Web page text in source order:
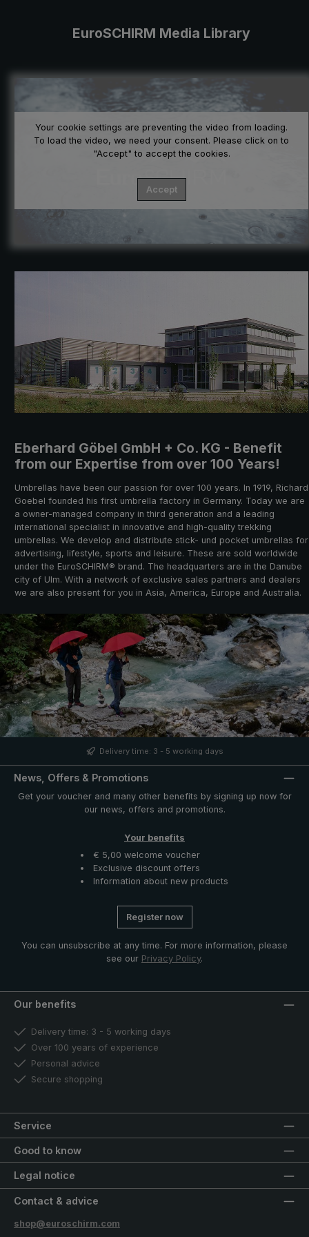
EuroSCHIRM Media Library
Your cookie settings are preventing the video from loading.
To load the video, we need your consent. Please click on to
"Accept" to accept the cookies.
Accept
Eberhard Göbel GmbH + Co. KG - Benefit
from our Expertise from over 100 Years!
Umbrellas have been our passion for over 100 years. In 1919, Richard
Goebel founded his first umbrella factory in Germany. Today we are
a owner-managed company in third generation and a leading
international specialist in innovative and high-quality trekking
umbrellas. We develop and distribute stick- und pocket umbrellas for
advertising, lifestyle, sports and leisure. These are sold worldwide
under the EuroSCHIRM® brand. The headquarters are in the Danube
city of Ulm. With a network of exclusive sales partners and dealers
we are also present for you in Asia, America, Europe and Australia.
Delivery time: 3 - 5 working days
News, Offers & Promotions
Get your voucher and many other benefits by signing up now for
our news, offers and promotions.
Your benefits
€ 5,00 welcome voucher
Exclusive discount offers
Information about new products
Register now
You can unsubscribe at any time. For more information, please
see our Privacy Policy.
Our benefits
Delivery time: 3 - 5 working days
Over 100 years of experience
Personal advice
Secure shopping
Service
Good to know
Legal notice
Contact & advice
shop@euroschirm.com